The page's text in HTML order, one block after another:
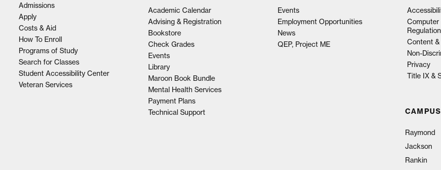
Admissions
Apply
Costs & Aid
How To Enroll
Programs of Study
Search for Classes
Student Accessibility Center
Veteran Services
Academic Calendar
Advising & Registration
Bookstore
Check Grades
Events
Library
Maroon Book Bundle
Mental Health Services
Payment Plans
Technical Support
Events
Employment Opportunities
News
QEP, Project ME
Computer
Content
Non-
Privacy
Title IX &
Raymond
Jackson
Rankin